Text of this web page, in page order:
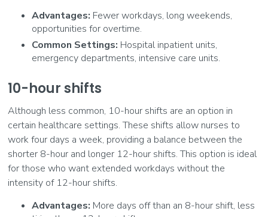
Advantages: Fewer workdays, long weekends,
opportunities for overtime.
Common Settings: Hospital inpatient units,
emergency departments, intensive care units.
10-hour shifts
Although less common, 10-hour shifts are an option in
certain healthcare settings. These shifts allow nurses to
work four days a week, providing a balance between the
shorter 8-hour and longer 12-hour shifts. This option is ideal
for those who want extended workdays without the
intensity of 12-hour shifts.
Advantages: More days off than an 8-hour shift, less